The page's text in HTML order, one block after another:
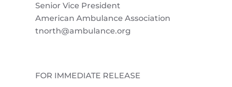
Senior Vice President
American Ambulance Association
tnorth@ambulance.org
FOR IMMEDIATE RELEASE